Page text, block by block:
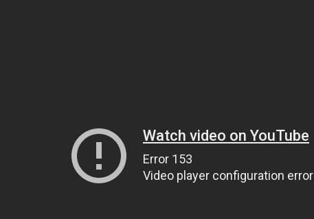
Watch video on YouTube
Error 153
Video player configuration error